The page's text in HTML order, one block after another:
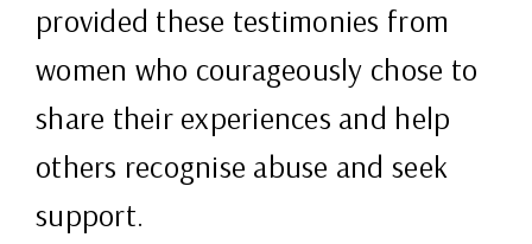
provided these testimonies from
women who courageously chose to
share their experiences and help
others recognise abuse and seek
support.